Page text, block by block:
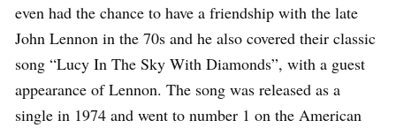
even had the chance to have a friendship with the late
John Lennon in the 70s and he also covered their classic
song “Lucy In The Sky With Diamonds”, with a guest
appearance of Lennon. The song was released as a
single in 1974 and went to number 1 on the American